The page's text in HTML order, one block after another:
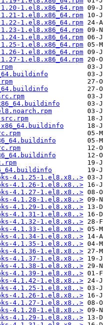
1.el8.x86_64.rpm
1.el8.x86_64.rpm
1.el8.x86_64.rpm
1.el8.x86_64.rpm
1.el8.x86_64.rpm
1.el8.x86_64.rpm
1.el8.x86_64.rpm
1.el8.x86_64.rpm
4.1.25-1.el8.x8..>
4.1.26-1.el8.x8..>
4.1.27-1.el8.x8..>
4.1.28-1.el8.x8..>
4.1.29-1.el8.x8..>
4.1.31-1.el8.x8..>
4.1.32-1.el8.x8..>
4.1.33-1.el8.x8..>
4.1.34-1.el8.x8..>
4.1.35-1.el8.x8..>
4.1.36-1.el8.x8..>
4.1.37-1.el8.x8..>
4.1.38-1.el8.x8..>
4.1.39-1.el8.x8..>
4.1.42-1.el8.x8..>
4.1.25-1.el8.x8..>
4.1.26-1.el8.x8..>
4.1.27-1.el8.x8..>
4.1.28-1.el8.x8..>
4.1.29-1.el8.x8..>